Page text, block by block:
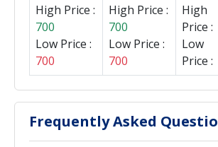
High Price :
700
Low Price :
700
High Price :
700
Low Price :
700
High
Price :
Low
Price :
Frequently Asked